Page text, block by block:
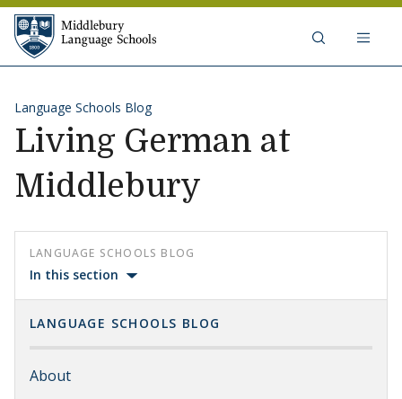
Skip to content
Language Schools Blog
Living German at
Middlebury
LANGUAGE SCHOOLS BLOG
In this section
LANGUAGE SCHOOLS BLOG
About